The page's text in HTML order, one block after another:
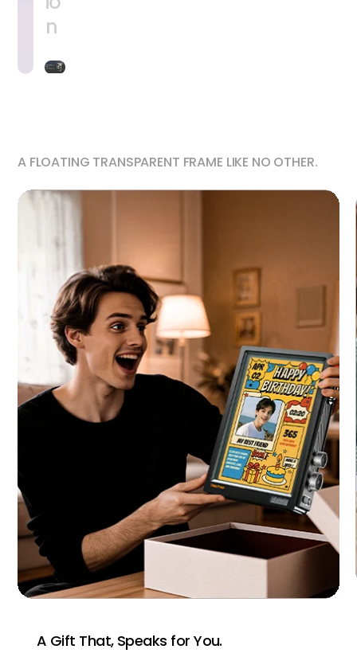
n
A FLOATING TRANSPARENT FRAME LIKE NO OTHER.
A Gift That, Speaks for You.